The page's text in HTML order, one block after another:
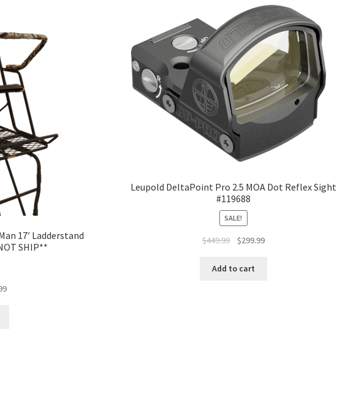
17′ Ladderstand
SHIP**
Leupold DeltaPoint Pro 2.5 MOA Dot Reflex Sight
#119688
SALE!
$449.99 $299.99
Add to cart